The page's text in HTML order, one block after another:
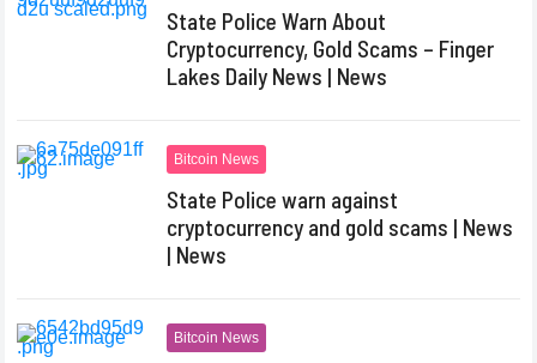
State Police Warn About
Cryptocurrency, Gold Scams – Finger
Lakes Daily News | News
Bitcoin News
State Police warn against
cryptocurrency and gold scams | News
| News
Bitcoin News